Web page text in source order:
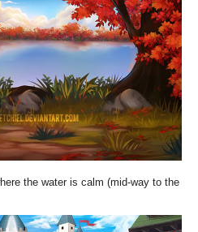
the water is calm (mid-way to the